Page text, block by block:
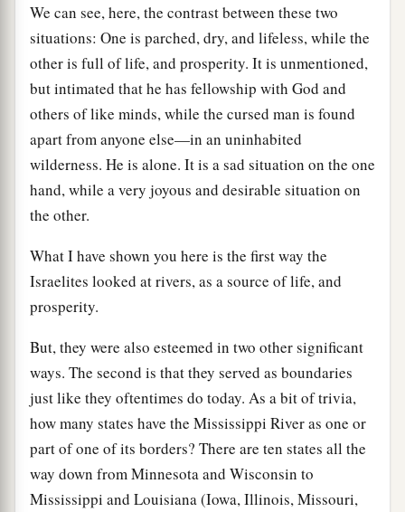
We can see, here, the contrast between these two
situations: One is parched, dry, and lifeless, while the
other is full of life, and prosperity. It is unmentioned,
but intimated that he has fellowship with God and
others of like minds, while the cursed man is found
apart from anyone else—in an uninhabited
wilderness. He is alone. It is a sad situation on the one
hand, while a very joyous and desirable situation on
the other.
What I have shown you here is the first way the
Israelites looked at rivers, as a source of life, and
prosperity.
But, they were also esteemed in two other significant
ways. The second is that they served as boundaries
just like they oftentimes do today. As a bit of trivia,
how many states have the Mississippi River as one or
part of one of its borders? There are ten states all the
way down from Minnesota and Wisconsin to
Mississippi and Louisiana (Iowa, Illinois, Missouri,